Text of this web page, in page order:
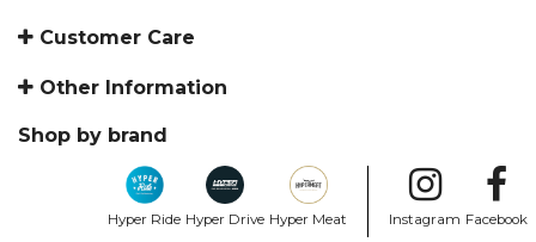
Customer Care
Other Information
Shop by brand
Hyper Ride Hyper Drive Hyper Meat Instagram Facebook